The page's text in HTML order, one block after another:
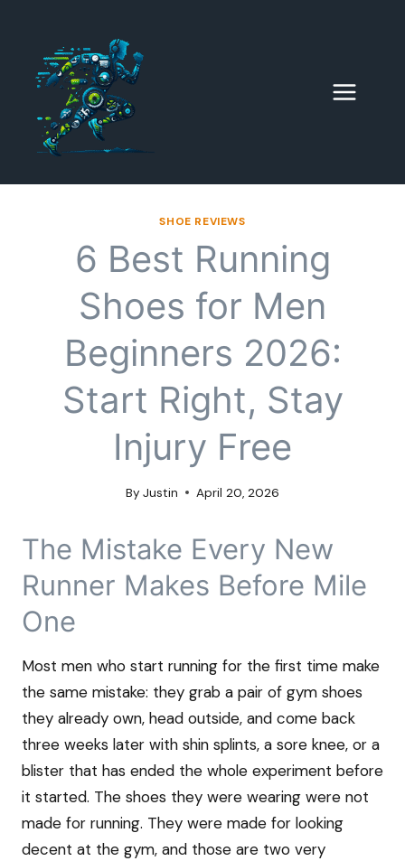
content
SHOE REVIEWS
6 Best Running
Shoes for Men
Beginners 2026:
Start Right, Stay
Injury Free
By Justin April 20, 2026
The Mistake Every New
Runner Makes Before Mile
One
Most men who start running for the first time make
the same mistake: they grab a pair of gym shoes
they already own, head outside, and come back
three weeks later with shin splints, a sore knee, or a
blister that has ended the whole experiment before
it started. The shoes they were wearing were not
made for running. They were made for looking
decent at the gym, and those are two very